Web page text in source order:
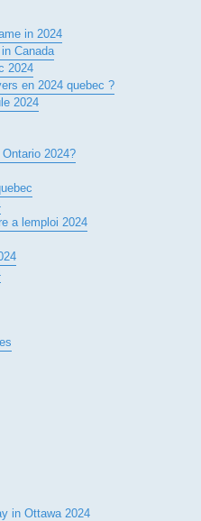
in 2024
Canada
2024
en 2024 quebec ?
2024
2024?
a lemploi 2024
in Ottawa 2024